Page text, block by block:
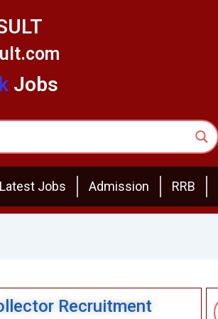
Jobs
Latest Jobs Admission RRB
Recruitment